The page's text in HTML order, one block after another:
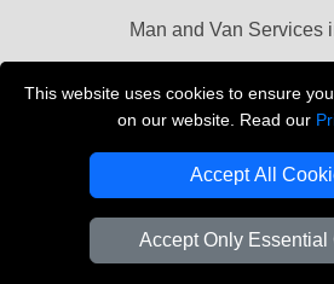
This website uses cookies to ensure
on our website. Read our
Accept All
Accept Only Essential
Man and Van Services
Vehicle Recovery